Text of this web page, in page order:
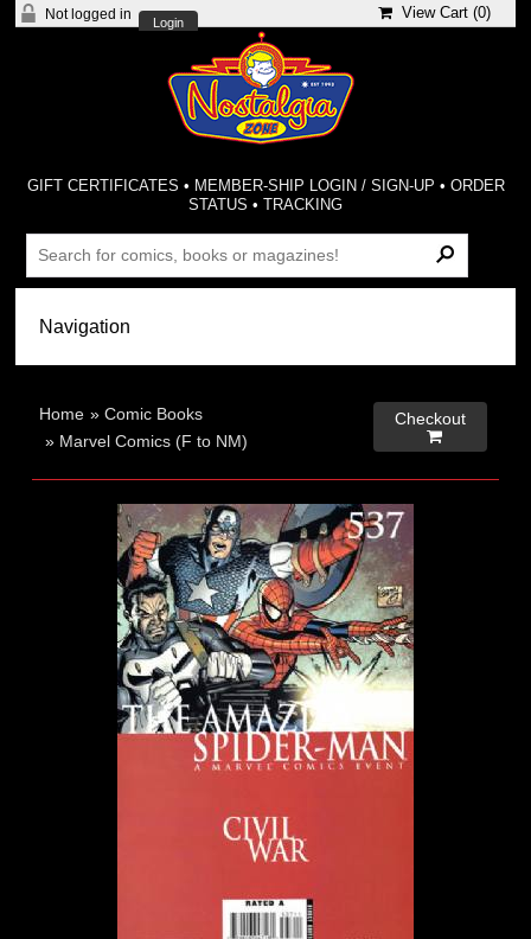
Not logged in
Login
View Cart (0)
GIFT CERTIFICATES • MEMBER-SHIP LOGIN / SIGN-UP • ORDER
STATUS •TRACKING
Home »Comic Books
» Marvel Comics (F to NM)
Checkout
